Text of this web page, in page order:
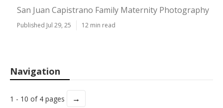
San Juan Capistrano Family Maternity Photography
Published Jul 29, 25 12 min read
Navigation
1 - 10 of 4 pages →